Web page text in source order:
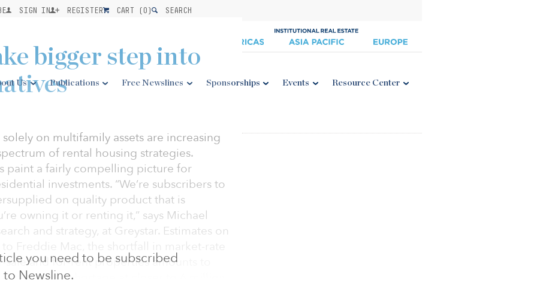
SIGN IN REGISTER CART (0) SEARCH
Us Publications Free Newslines Sponsorships Events Resource Center
you need to be subscribed
to Newsline.
bigger step into
on multifamily assets are increasing
of rental housing strategies.
paint a fairly compelling picture for
investments. “We’re subscribers to
on quality product that is
owning it or renting it,” says Michael
and strategy, at Greystar. Estimates on
Freddie Mac, the shortfall in market-rate
sale and for-rent properties amounts to
places the shortage at closer to 6 million